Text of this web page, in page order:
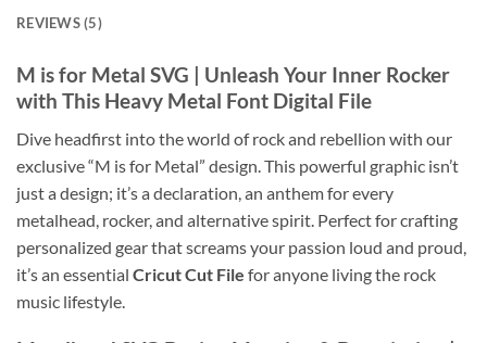
REVIEWS (5)
M is for Metal SVG | Unleash Your Inner Rocker
with This Heavy Metal Font Digital File
Dive headfirst into the world of rock and rebellion with our
exclusive “M is for Metal” design. This powerful graphic isn’t
just a design; it’s a declaration, an anthem for every
metalhead, rocker, and alternative spirit. Perfect for crafting
personalized gear that screams your passion loud and proud,
it’s an essential Cricut Cut File for anyone living the rock
music lifestyle.